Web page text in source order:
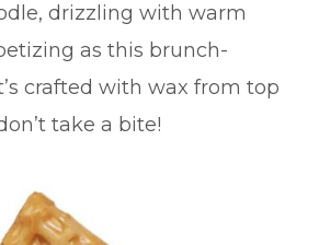
drizzling with warm
as this brunch-
crafted with wax from top
take a bite!